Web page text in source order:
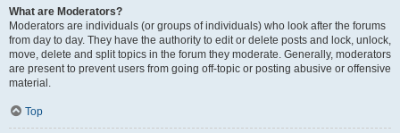
What are Moderators?
Moderators are individuals (or groups of individuals) who look after the forums
from day to day. They have the authority to edit or delete posts and lock, unlock,
move, delete and split topics in the forum they moderate. Generally, moderators
are present to prevent users from going off-topic or posting abusive or offensive
material.
Top